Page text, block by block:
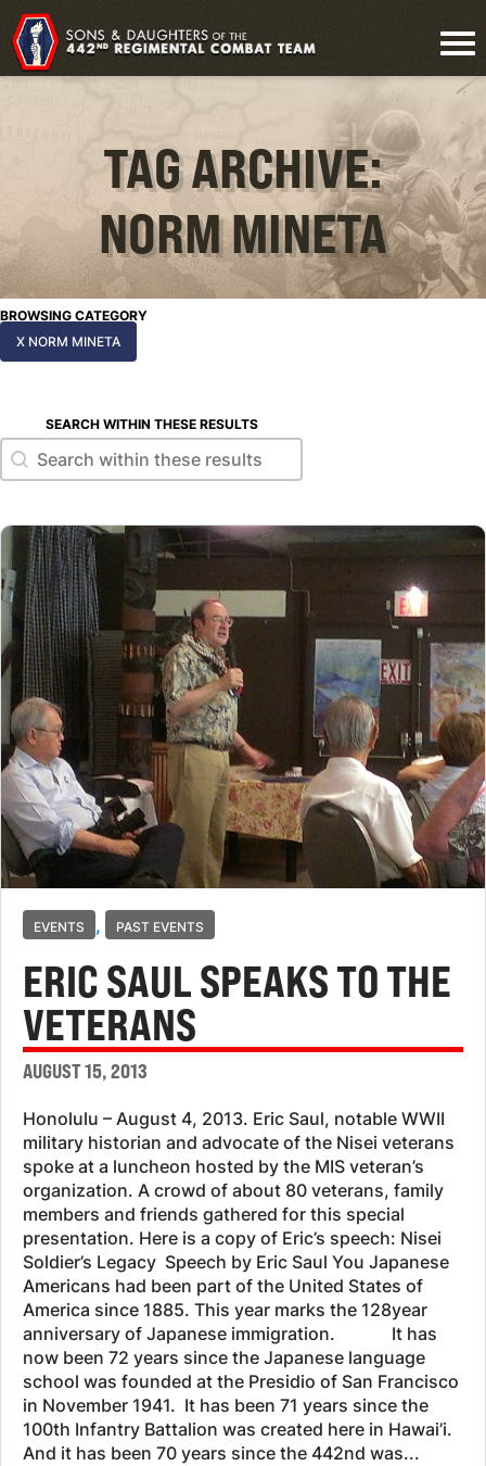
TAG ARCHIVE:
NORM MINETA
BROWSING CATEGORY
X NORM MINETA
SEARCH WITHIN THESE RESULTS
Search within these results
Search within these results
EVENTS , PAST EVENTS
ERIC SAUL SPEAKS TO THE
VETERANS
AUGUST 15, 2013
Honolulu – August 4, 2013. Eric Saul, notable WWII
military historian and advocate of the Nisei veterans
spoke at a luncheon hosted by the MIS veteran’s
organization. A crowd of about 80 veterans, family
members and friends gathered for this special
presentation. Here is a copy of Eric’s speech: Nisei
Soldier’s Legacy Speech by Eric Saul You Japanese
Americans had been part of the United States of
America since 1885. This year marks the 128year
anniversary of Japanese immigration. It has
now been 72 years since the Japanese language
school was founded at the Presidio of San Francisco
in November 1941. It has been 71 years since the
100th Infantry Battalion was created here in Hawai’i.
And it has been 70 years since the 442nd was...